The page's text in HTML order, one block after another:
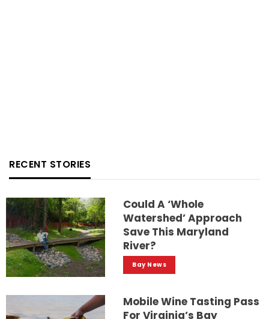
RECENT STORIES
Could A ‘whole
Watershed’ Approach
Save This Maryland
River?
Bay News
Mobile Wine Tasting Pass
For Virginia’s Bay